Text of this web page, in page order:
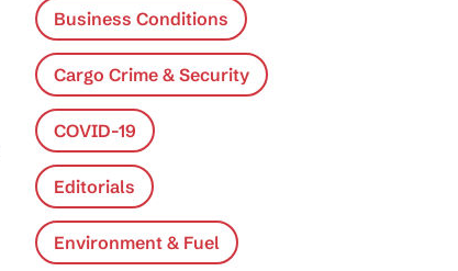
Business Conditions
Cargo Crime & Security
COVID-19
Editorials
Environment & Fuel